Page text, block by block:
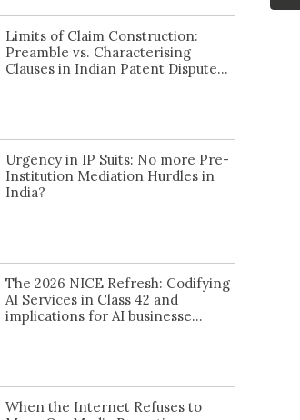
Limits of Claim Construction:
Preamble vs. Characterising
Clauses in Indian Patent Dispute...
Urgency in IP Suits: No more Pre-
Institution Mediation Hurdles in
India?
The 2026 NICE Refresh: Codifying
AI Services in Class 42 and
implications for AI businesse...
When the Internet Refuses to